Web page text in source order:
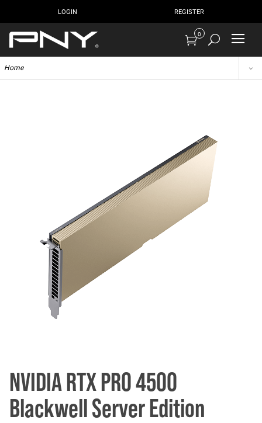
LOGIN REGISTER
0
Home
NVIDIA RTX PRO 4500
Blackwell Server Edition